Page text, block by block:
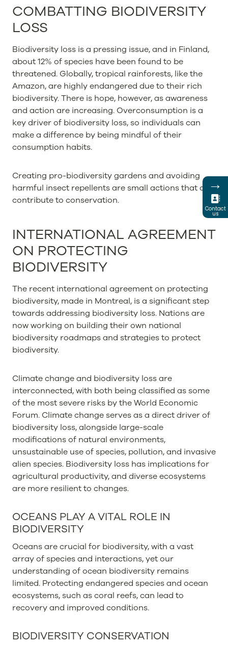
COMBATTING BIODIVERSITY
LOSS
Biodiversity loss is a pressing issue, and in Finland,
about 12% of species have been found to be
threatened. Globally, tropical rainforests, like the
Amazon, are highly endangered due to their rich
biodiversity. There is hope, however, as awareness
and action are increasing. Overconsumption is a
key driver of biodiversity loss, so individuals can
make a difference by being mindful of their
consumption habits.
Creating pro-biodiversity gardens and avoiding
harmful insect repellents are small actions that can
contribute to conservation.
INTERNATIONAL AGREEMENT
ON PROTECTING
BIODIVERSITY
The recent international agreement on protecting
biodiversity, made in Montreal, is a significant step
towards addressing biodiversity loss. Nations are
now working on building their own national
biodiversity roadmaps and strategies to protect
biodiversity.
Climate change and biodiversity loss are
interconnected, with both being classified as some
of the most severe risks by the World Economic
Forum. Climate change serves as a direct driver of
biodiversity loss, alongside large-scale
modifications of natural environments,
unsustainable use of species, pollution, and invasive
alien species. Biodiversity loss has implications for
agricultural productivity, and diverse ecosystems
are more resilient to changes.
OCEANS PLAY A VITAL ROLE IN
BIODIVERSITY
Oceans are crucial for biodiversity, with a vast
array of species and interactions, yet our
understanding of ocean biodiversity remains
limited. Protecting endangered species and ocean
ecosystems, such as coral reefs, can lead to
recovery and improved conditions.
BIODIVERSITY CONSERVATION
→
Contact
us